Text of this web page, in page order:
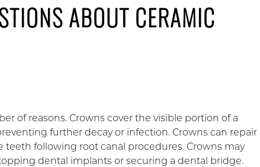
ABOUT CERAMIC
of reasons. Crowns cover the visible portion of a
further decay or infection. Crowns can repair
following root canal procedures. Crowns may
dental implants or securing a dental bridge.